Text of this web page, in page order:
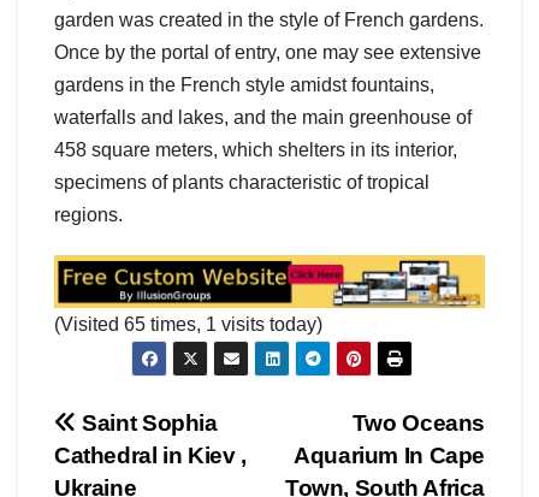
garden was created in the style of French gardens.
Once by the portal of entry, one may see extensive
gardens in the French style amidst fountains,
waterfalls and lakes, and the main greenhouse of
458 square meters, which shelters in its interior,
specimens of plants characteristic of tropical
regions.
(Visited 65 times, 1 visits today)
Post
navigation
Two Oceans
Aquarium In Cape
Town, South Africa
Saint Sophia
Cathedral in Kiev ,
Ukraine